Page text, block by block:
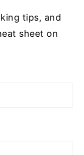
tips, and
sheet on